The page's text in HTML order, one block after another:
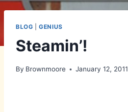
BLOG |GENIUS
Steamin’!
By Brownmoore January 12, 2011